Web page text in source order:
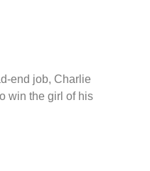
end job, Charlie
win the girl of his